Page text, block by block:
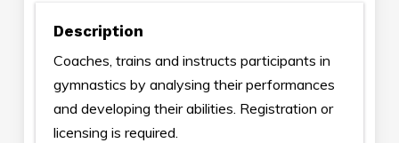
Description
Coaches, trains and instructs participants in
gymnastics by analysing their performances
and developing their abilities. Registration or
licensing is required.